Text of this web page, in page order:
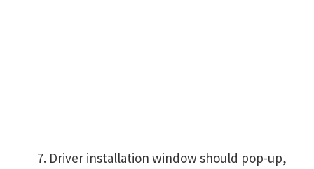
Driver installation window should pop-up,